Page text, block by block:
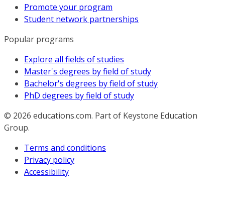
Promote your program
Student network partnerships
Popular programs
Explore all fields of studies
Master's degrees by field of study
Bachelor's degrees by field of study
PhD degrees by field of study
© 2026 educations.com. Part of Keystone Education
Group.
Terms and conditions
Privacy policy
Accessibility